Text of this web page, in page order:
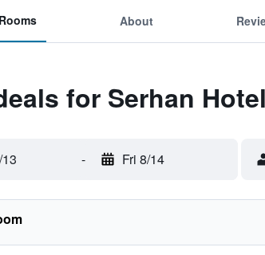
Rooms About
for Serhan Hotel
- Fri 8/14